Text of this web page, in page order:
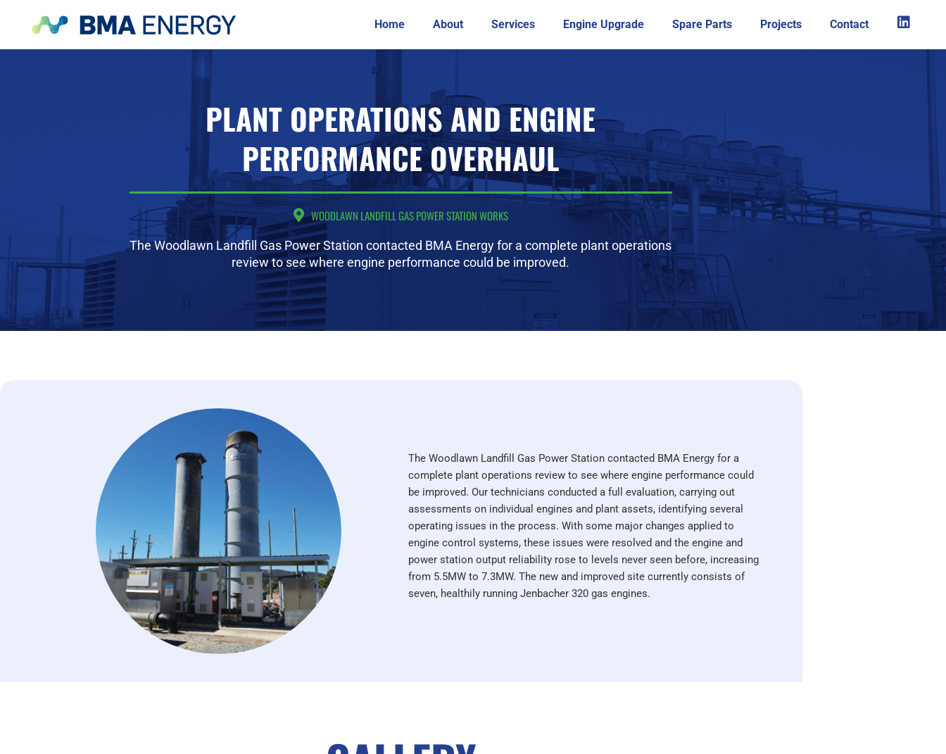
Home About Services Engine Upgrade Spare Parts Projects Contact
PLANT OPERATIONS AND ENGINE
PERFORMANCE OVERHAUL
WOODLAWN LANDFILL GAS POWER STATION WORKS
The Woodlawn Landfill Gas Power Station contacted BMA Energy for a complete plant operations
review to see where engine performance could be improved.
The Woodlawn Landfill Gas Power Station contacted BMA Energy for a
complete plant operations review to see where engine performance could
be improved. Our technicians conducted a full evaluation, carrying out
assessments on individual engines and plant assets, identifying several
operating issues in the process. With some major changes applied to
engine control systems, these issues were resolved and the engine and
power station output reliability rose to levels never seen before, increasing
from 5.5MW to 7.3MW. The new and improved site currently consists of
seven, healthily running Jenbacher 320 gas engines.